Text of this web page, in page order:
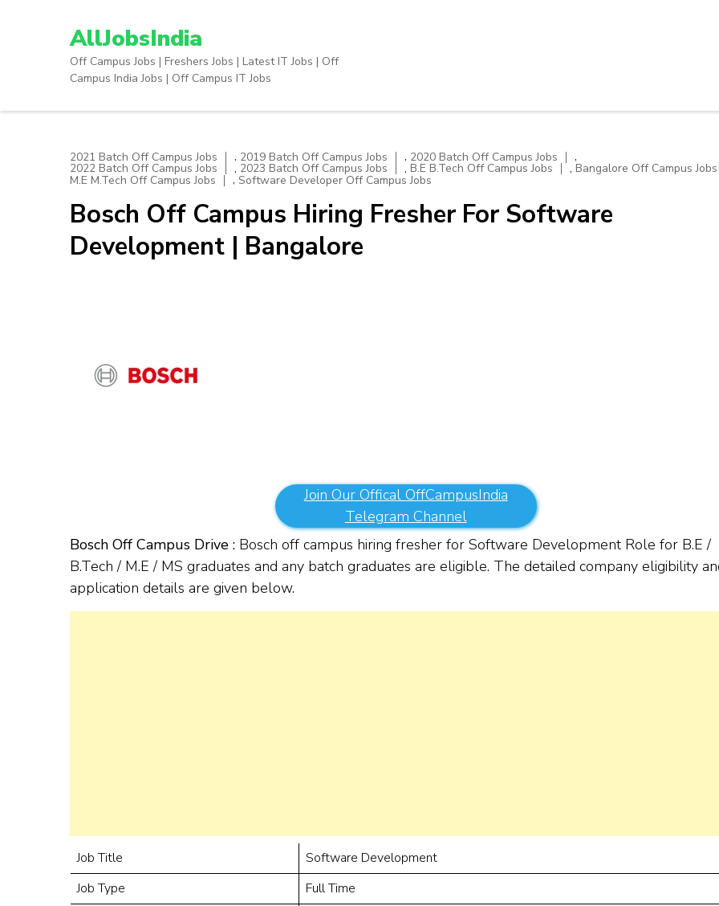
AllJobsIndia
Off Campus Jobs | Freshers Jobs | Latest IT Jobs | Off
Campus India Jobs | Off Campus IT Jobs
2021 Batch Off Campus Jobs , 2019 Batch Off Campus Jobs , 2020 Batch Off Campus Jobs ,
2022 Batch Off Campus Jobs , 2023 Batch Off Campus Jobs , B.E B.Tech Off Campus Jobs , Bangalore Off Campus Jobs
M.E M.Tech Off Campus Jobs , Software Developer Off Campus Jobs
Bosch Off Campus Hiring Fresher For Software
Development | Bangalore
Join Our Offical OffCampusIndia
Telegram Channel
Bosch Off Campus Drive : Bosch off campus hiring fresher for Software Development Role for B.E /
B.Tech / M.E / MS graduates and any batch graduates are eligible. The detailed company eligibility
application details are given below.
Job Title
Software Development
Job Type
Full Time